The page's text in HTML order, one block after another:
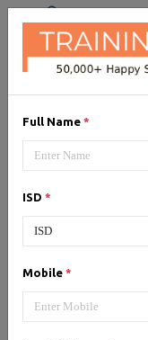
Full Name *
ISD *
Mobile *
+91 98954 90866
JQuery training